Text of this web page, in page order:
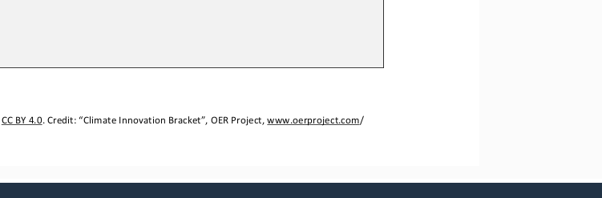
CC BY 4.0. Credit: “Climate Innovation Bracket”, OER Project, www.oerproject.com/